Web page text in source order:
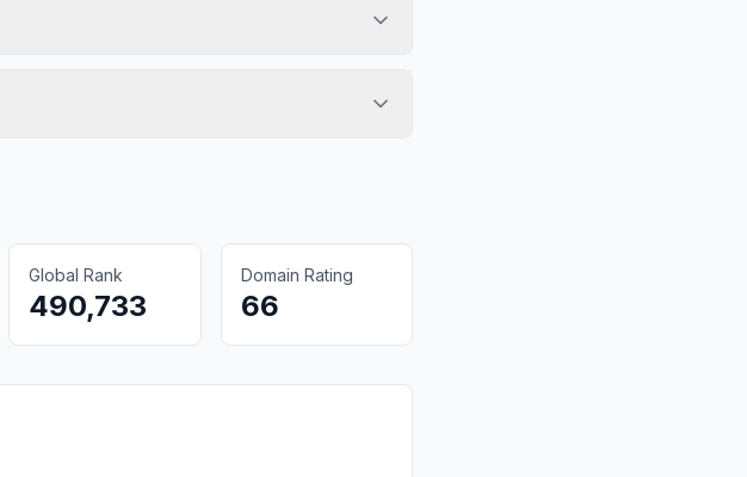
Global Rank
490,733
Domain Rating
66